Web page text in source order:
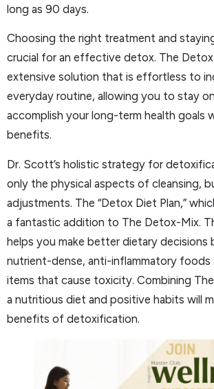
long as 90 days.
Choosing the right treatment and
crucial for an effective detox. The
extensive solution that is effortless to
everyday routine, allowing you to stay
accomplish your long-term health goals
benefits.
Dr. Scott’s holistic strategy for
only the physical aspects of cleansing,
adjustments. The “Detox Diet Plan,”
a fantastic addition to The Detox-Mix.
helps you make better dietary decisions
nutrient-dense, anti-inflammatory foods
items that cause toxicity. Combining
a nutritious diet and positive habits will
benefits of detoxification.